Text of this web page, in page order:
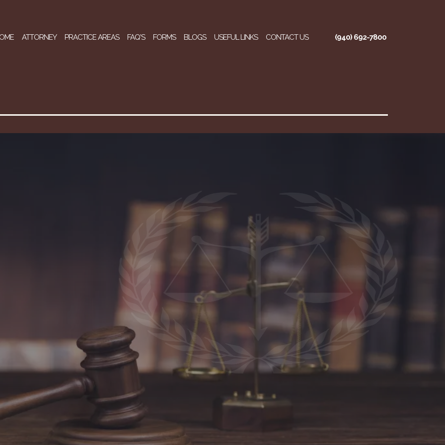
ATTORNEY PRACTICE AREAS FAQ'S FORMS BLOGS USEFUL LINKS CONTACT US (940) 692-7800
The Law Office Of Gregory Ross, P.C.